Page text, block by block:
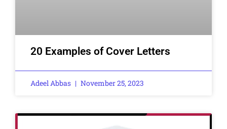
20 Examples of Cover Letters
Adeel Abbas November 25, 2023